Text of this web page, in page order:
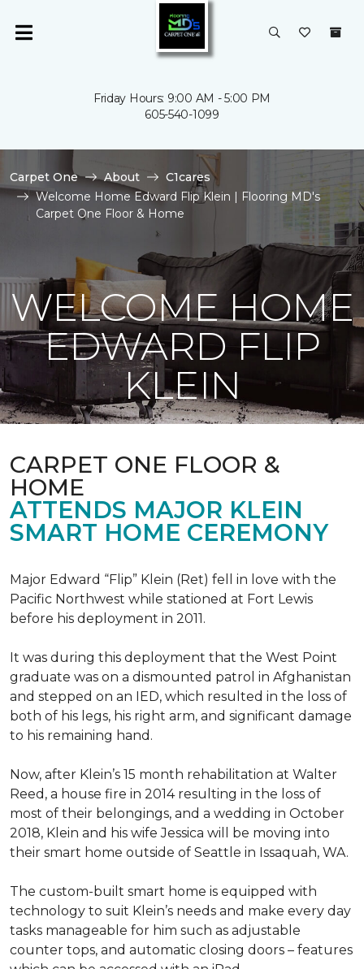
Friday Hours: 9:00 AM - 5:00 PM
605-540-1099
Carpet One About
C1cares
Welcome Home Edward Flip Klein | Flooring MD's
Carpet One Floor & Home
WELCOME HOME
EDWARD FLIP
KLEIN
CARPET ONE FLOOR &
HOME
ATTENDS MAJOR KLEIN
SMART HOME CEREMONY
Major Edward “Flip” Klein (Ret) fell in love with the
Pacific Northwest while stationed at Fort Lewis
before his deployment in 2011.
It was during this deployment that the West Point
graduate was on a dismounted patrol in Afghanistan
and stepped on an IED, which resulted in the loss of
both of his legs, his right arm, and significant damage
to his remaining hand.
Now, after Klein’s 15 month rehabilitation at Walter
Reed, a house fire in 2014 resulting in the loss of
most of their belongings, and a wedding in October
2018, Klein and his wife Jessica will be moving into
their smart home outside of Seattle in Issaquah, WA.
The custom-built smart home is equipped with
technology to suit Klein’s needs and make every day
tasks manageable for him such as adjustable
counter tops, and automatic closing doors – features